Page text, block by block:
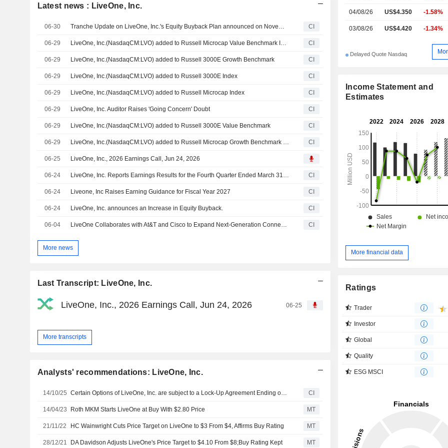
Latest news : LiveOne, Inc.
06-30 Tranche Update on LiveOne, Inc.'s Equity Buyback Plan announced on November 10, 2022. CI
06-29 LiveOne, Inc.(NasdaqCM:LVO) added to Russell Microcap Value Benchmark Index CI
06-29 LiveOne, Inc.(NasdaqCM:LVO) added to Russell 3000E Growth Benchmark CI
06-29 LiveOne, Inc.(NasdaqCM:LVO) added to Russell 3000E Index CI
06-29 LiveOne, Inc.(NasdaqCM:LVO) added to Russell Microcap Index CI
06-29 LiveOne, Inc. Auditor Raises 'Going Concern' Doubt CI
06-29 LiveOne, Inc.(NasdaqCM:LVO) added to Russell 3000E Value Benchmark CI
06-29 LiveOne, Inc.(NasdaqCM:LVO) added to Russell Microcap Growth Benchmark Index CI
06-25 LiveOne, Inc., 2026 Earnings Call, Jun 24, 2026
06-24 LiveOne, Inc. Reports Earnings Results for the Fourth Quarter Ended March 31, 2026 CI
06-24 Liveone, Inc Raises Earning Guidance for Fiscal Year 2027 CI
06-24 LiveOne, Inc. announces an Increase in Equity Buyback. CI
06-04 LiveOne Collaborates with At&T and Cisco to Expand Next-Generation Connected Car Entertainment Platform CI
More news
Last Transcript: LiveOne, Inc.
LiveOne, Inc., 2026 Earnings Call, Jun 24, 2026 06-25
More transcripts
Analysts' recommendations: LiveOne, Inc.
14/10/25 CI
14/04/23 Roth MKM Starts LiveOne at Buy With $2.80 Price MT
21/11/22 HC Wainwright Cuts Price Target on LiveOne to $3 From $4, Affirms Buy Rating MT
28/12/21 DA Davidson Adjusts LiveOne's Price Target to $4.10 From $8;Buy Rating Kept MT
04/08/26 US$4.350 -1.58%
03/08/26 US$4.420 -1.34%
Delayed Quote Nasdaq
Income Statement and
Estimates
More financial data
Ratings
Trader
Investor
Global
Quality
ESG MSCI